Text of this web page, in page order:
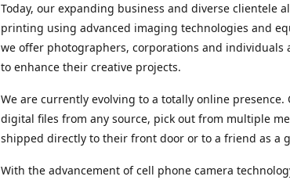
Today, our expanding business and diverse clientele
printing using advanced imaging technologies and
we offer photographers, corporations and individuals
to enhance their creative projects.
We are currently evolving to a totally online presence.
digital files from any source, pick out from multiple
shipped directly to their front door or to a friend as a
With the advancement of cell phone camera